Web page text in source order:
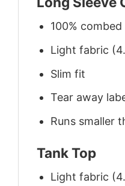
100%
Light fabric
Slim fit
Tear away
Runs smaller
Tank Top
Light fabric